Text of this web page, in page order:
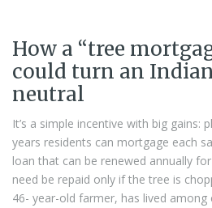
How a “tree
could turn an
neutral
It’s a simple incentive with big gains:
years residents can mortgage each
loan that can be renewed annually
need be repaid only if the tree is
46- year-old farmer, has lived